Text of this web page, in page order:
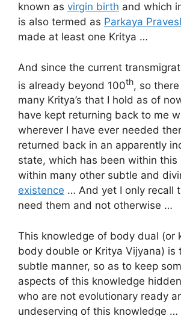
known as virgin birth and which
is also termed as Parkaya
made at least one Kritya …
And since the current
is already beyond 100th, so
many Kritya’s that I hold as of
have kept returning back to me
wherever I have ever needed
returned back in an apparently
state, which has been within this
within many other subtle and
existence … And yet I only recall
need them and not otherwise …
This knowledge of body dual (or
body double or Kritya Vijyana) is
subtle manner, so as to keep
aspects of this knowledge
who are not evolutionary ready
undeserving of this knowledge …